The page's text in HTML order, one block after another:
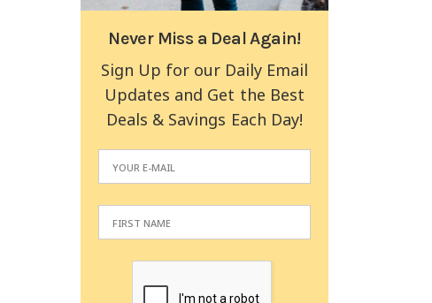
Never Miss a Deal Again!
Sign Up for our Daily Email
Updates and Get the Best
Deals & Savings Each Day!